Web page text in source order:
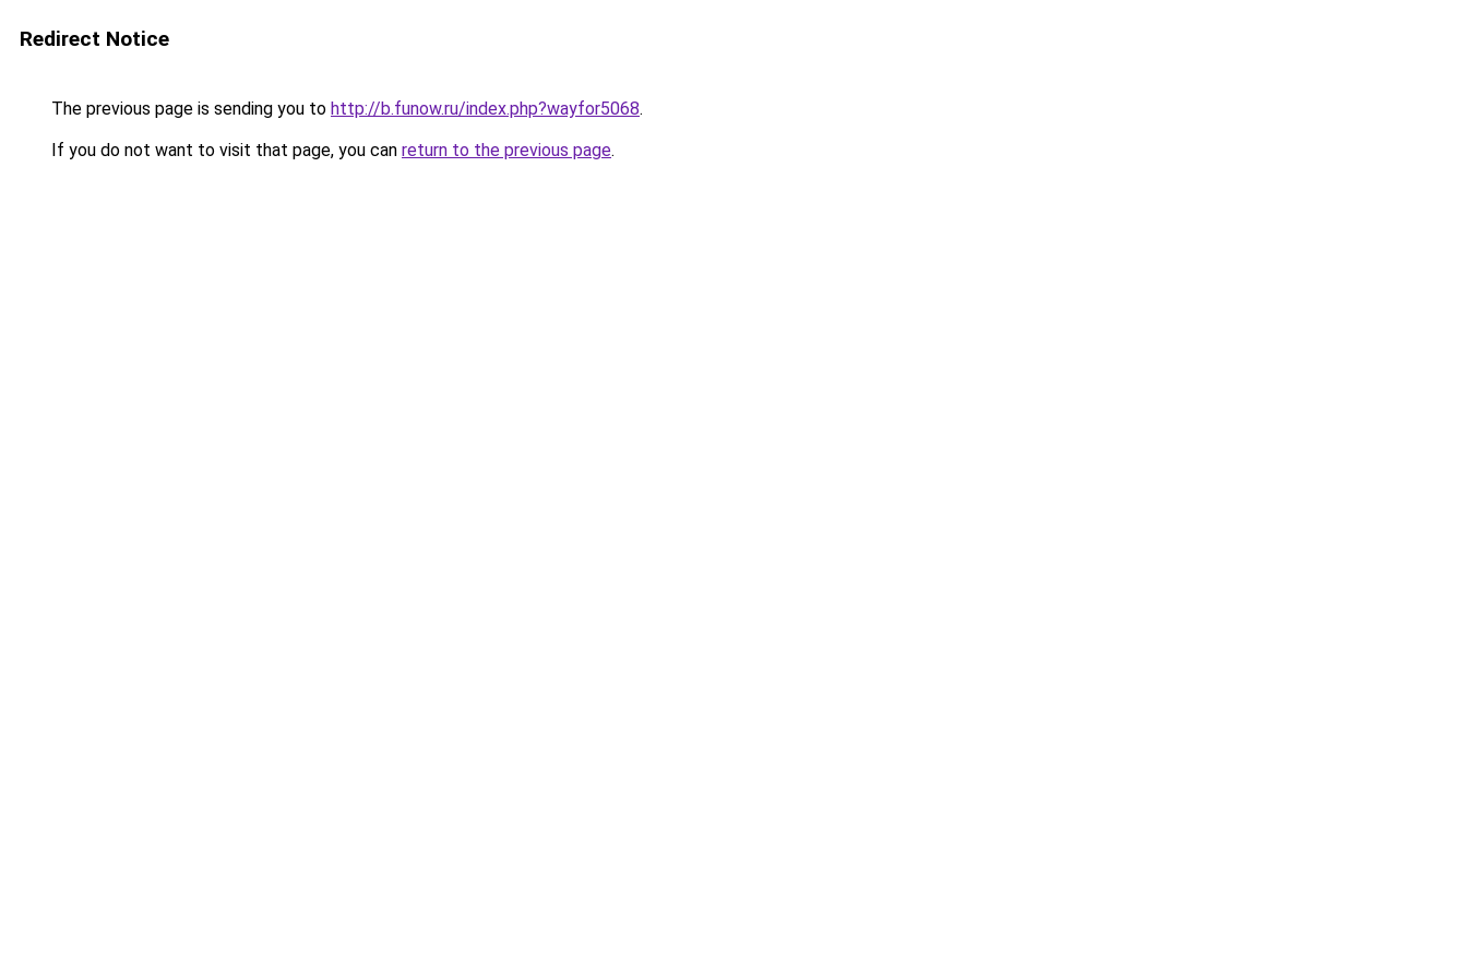
Redirect Notice
The previous page is sending you to http://b.funow.ru/index.php?wayfor5068.
If you do not want to visit that page, you can return to the previous page.